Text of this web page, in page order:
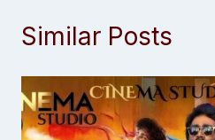
Similar Posts